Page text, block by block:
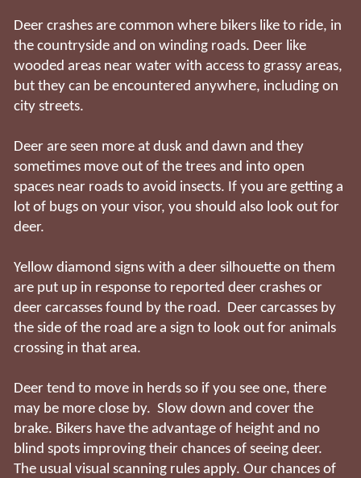
Deer crashes are common where bikers like to ride, in
the countryside and on winding roads. Deer like
wooded areas near water with access to grassy areas,
but they can be encountered anywhere, including on
city streets.
Deer are seen more at dusk and dawn and they
sometimes move out of the trees and into open
spaces near roads to avoid insects. If you are getting a
lot of bugs on your visor, you should also look out for
deer.
Yellow diamond signs with a deer silhouette on them
are put up in response to reported deer crashes or
deer carcasses found by the road. Deer carcasses by
the side of the road are a sign to look out for animals
crossing in that area.
Deer tend to move in herds so if you see one, there
may be more close by. Slow down and cover the
brake. Bikers have the advantage of height and no
blind spots improving their chances of seeing deer.
The usual visual scanning rules apply. Our chances of